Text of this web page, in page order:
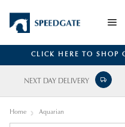
CLICK HERE TO SHOP
NEXT DAY DELIVERY
Home Aquarian